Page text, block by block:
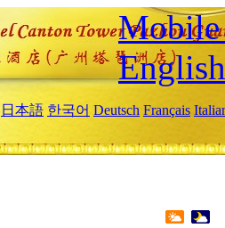
Mobile
English
日本語 한국어 Deutsch Français